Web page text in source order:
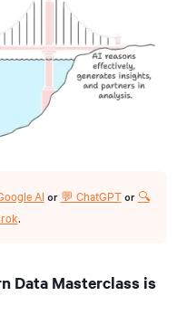
AIor 💬 ChatGPTor 🔍
.
Data Masterclass is